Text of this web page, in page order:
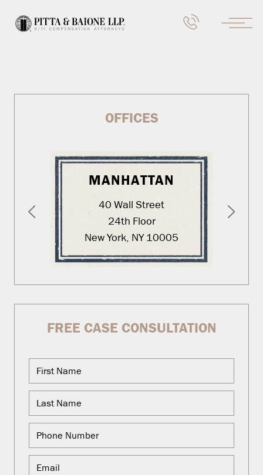
OFFICES
MANHATTAN
40 Wall Street
24th Floor
New York, NY 10005
FREE CASE CONSULTATION